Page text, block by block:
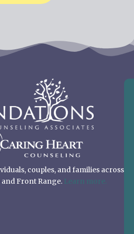
couples, and families across
Front Range. Learn more.